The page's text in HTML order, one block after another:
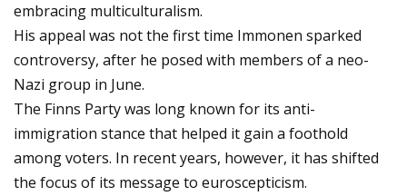
embracing multiculturalism.
His appeal was not the first time Immonen sparked
controversy, after he posed with members of a neo-
Nazi group in June.
The Finns Party was long known for its anti-
immigration stance that helped it gain a foothold
among voters. In recent years, however, it has shifted
the focus of its message to euroscepticism.